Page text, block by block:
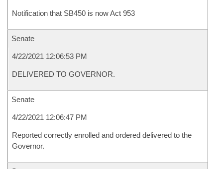
Notification that SB450 is now Act 953
Senate
4/22/2021 12:06:53 PM
DELIVERED TO GOVERNOR.
Senate
4/22/2021 12:06:47 PM
Reported correctly enrolled and ordered delivered to the
Governor.